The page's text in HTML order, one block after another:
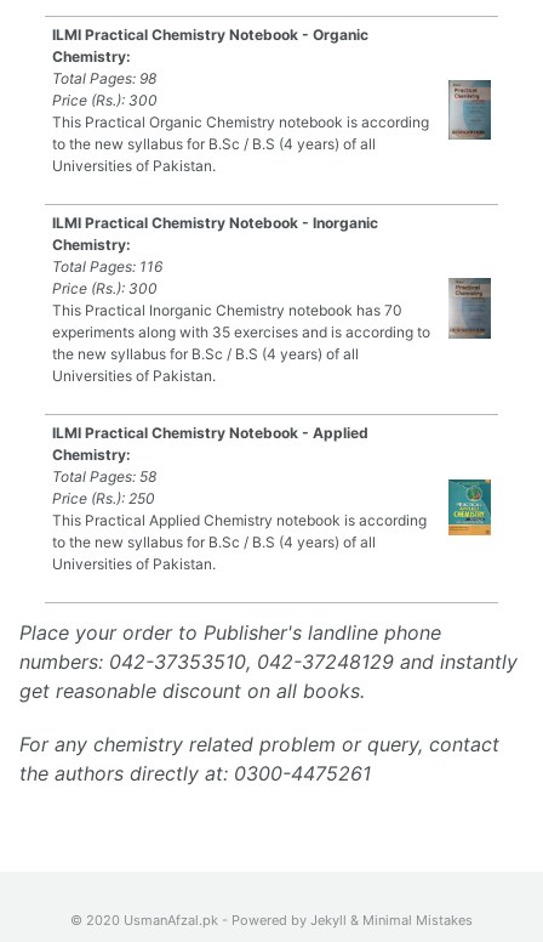
ILMI Practical Chemistry Notebook - Organic
Chemistry:
Total Pages: 98
Price (Rs.): 300
This Practical Organic Chemistry notebook is according
to the new syllabus for B.Sc / B.S (4 years) of all
Universities of Pakistan.
ILMI Practical Chemistry Notebook - Inorganic
Chemistry:
Total Pages: 116
Price (Rs.): 300
This Practical Inorganic Chemistry notebook has 70
experiments along with 35 exercises and is according to
the new syllabus for B.Sc / B.S (4 years) of all
Universities of Pakistan.
ILMI Practical Chemistry Notebook - Applied
Chemistry:
Total Pages: 58
Price (Rs.): 250
This Practical Applied Chemistry notebook is according
to the new syllabus for B.Sc / B.S (4 years) of all
Universities of Pakistan.
Place your order to Publisher's landline phone
numbers: 042-37353510, 042-37248129 and instantly
get reasonable discount on all books.
For any chemistry related problem or query, contact
the authors directly at: 0300-4475261
© 2020 UsmanAfzal.pk - Powered by Jekyll & Minimal Mistakes